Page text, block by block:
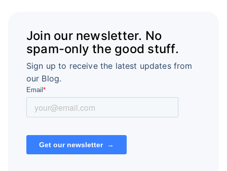
Join our newsletter. No
spam-only the good stuff.
Sign up to receive the latest updates from
our Blog.